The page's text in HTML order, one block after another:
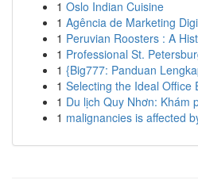
1 Oslo Indian Cuisine
1 Agência de Marketing
1 Peruvian Roosters : A
1 Professional St.
1 {Big777: Panduan
1 Selecting the Ideal Office
1 Du lịch Quy Nhơn: Khám
1 malignancies is affected